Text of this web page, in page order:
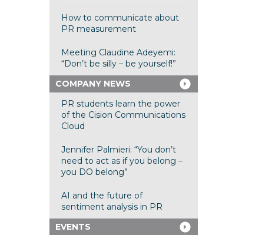
How to communicate about
PR measurement
Meeting Claudine Adeyemi:
“Don’t be silly – be yourself!”
COMPANY NEWS
PR students learn the power
of the Cision Communications
Cloud
Jennifer Palmieri: “You don’t
need to act as if you belong –
you DO belong”
AI and the future of
sentiment analysis in PR
EVENTS